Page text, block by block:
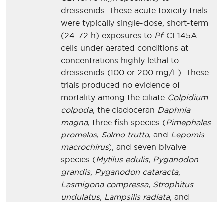
dreissenids. These acute toxicity trials
were typically single-dose, short-term
(24-72 h) exposures to Pf-CL145A
cells under aerated conditions at
concentrations highly lethal to
dreissenids (100 or 200 mg/L). These
trials produced no evidence of
mortality among the ciliate Colpidium
colpoda, the cladoceran Daphnia
magna, three fish species (Pimephales
promelas, Salmo trutta, and Lepomis
macrochirus), and seven bivalve
species (Mytilus edulis, Pyganodon
grandis, Pyganodon cataracta,
Lasmigona compressa, Strophitus
undulatus, Lampsilis radiata, and